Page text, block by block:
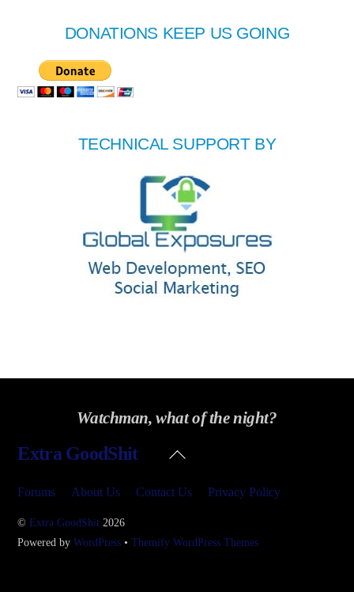
DONATIONS KEEP US GOING
TECHNICAL SUPPORT BY
Watchman, what of the night?
Back
Extra GoodShit
Forums About Us Contact Us Privacy Policy
©Extra GoodShit 2026
Powered byWordPress •Themify WordPress Themes